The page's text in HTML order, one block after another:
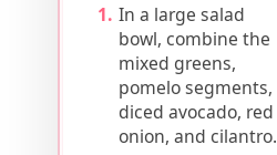
In a large salad
bowl, combine the
mixed greens,
pomelo segments,
diced avocado, red
onion, and cilantro.